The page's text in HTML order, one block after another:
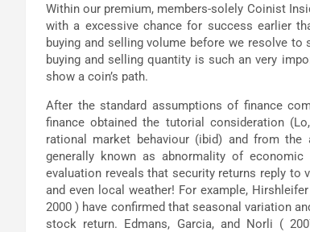
Within our premium, members-solely Coinist
with a excessive chance for success earlier
buying and selling volume before we resolve
buying and selling quantity is such an very
show a coin’s path.
After the standard assumptions of finance
finance obtained the tutorial consideration
rational market behaviour (ibid) and from
generally known as abnormality of
evaluation reveals that security returns reply to
and even local weather! For example,
2000 ) have confirmed that seasonal variation
stock return. Edmans, Garcia, and Norli (